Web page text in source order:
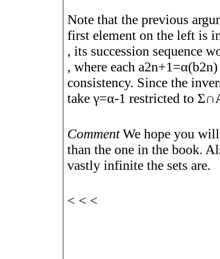
Note that the previous
first element on the left is
, its succession sequence
, where each a2n+1=α(b2n)
consistency. Since the
takeγ=α-1 restricted to Σ∩
CommentWe hope you
than the one in the book.
vastly infinite the sets are.
< < <